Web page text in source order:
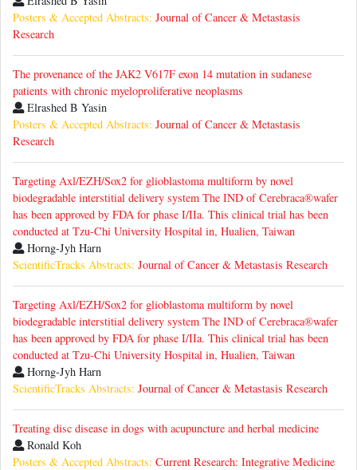
Posters & Accepted Abstracts: Journal of Cancer & Metastasis
Research
The provenance of the JAK2 V617F exon 14 mutation in sudanese
patients with chronic myeloproliferative neoplasms
Elrashed B Yasin
Posters & Accepted Abstracts: Journal of Cancer & Metastasis
Research
Targeting Axl/EZH/Sox2 for glioblastoma multiform by novel
biodegradable interstitial delivery system The IND of Cerebraca®wafer
has been approved by FDA for phase I/IIa. This clinical trial has been
conducted at Tzu-Chi University Hospital in, Hualien, Taiwan
Horng-Jyh Harn
ScientificTracks Abstracts: Journal of Cancer & Metastasis Research
Targeting Axl/EZH/Sox2 for glioblastoma multiform by novel
biodegradable interstitial delivery system The IND of Cerebraca®wafer
has been approved by FDA for phase I/IIa. This clinical trial has been
conducted at Tzu-Chi University Hospital in, Hualien, Taiwan
Horng-Jyh Harn
ScientificTracks Abstracts: Journal of Cancer & Metastasis Research
Treating disc disease in dogs with acupuncture and herbal medicine
Ronald Koh
Posters & Accepted Abstracts: Current Research: Integrative Medicine